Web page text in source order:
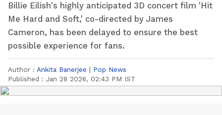
Billie Eilish's highly anticipated 3D concert film 'Hit
Me Hard and Soft,' co-directed by James
Cameron, has been delayed to ensure the best
possible experience for fans.
Author : Ankita Banerjee | Pop News
Published : Jan 28 2026, 02:43 PM IST